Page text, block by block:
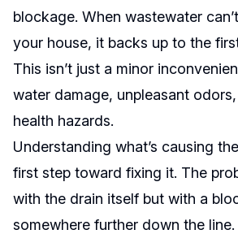
blockage. When wastewater
your house, it backs up to the
This isn’t just a minor
water damage, unpleasant
health hazards.
Understanding what’s causing
first step toward fixing it. The
with the drain itself but with a
somewhere further down the line.